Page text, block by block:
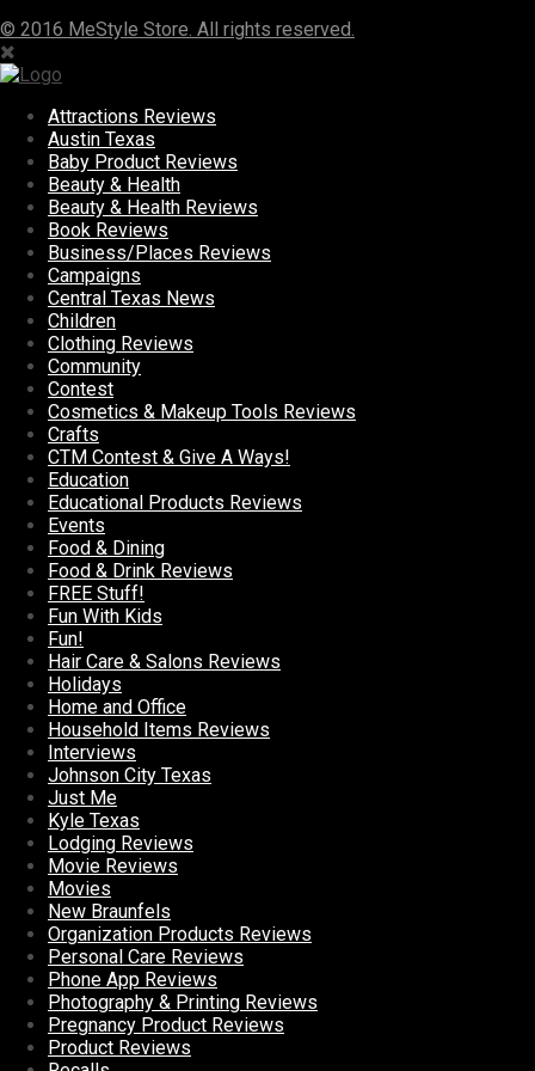
© 2016 MeStyle Store. All rights reserved.
Attractions Reviews
Austin Texas
Baby Product Reviews
Beauty & Health
Beauty & Health Reviews
Book Reviews
Business/Places Reviews
Campaigns
Central Texas News
Children
Clothing Reviews
Community
Contest
Cosmetics & Makeup Tools Reviews
Crafts
CTM Contest & Give A Ways!
Education
Educational Products Reviews
Events
Food & Dining
Food & Drink Reviews
FREE Stuff!
Fun With Kids
Fun!
Hair Care & Salons Reviews
Holidays
Home and Office
Household Items Reviews
Interviews
Johnson City Texas
Just Me
Kyle Texas
Lodging Reviews
Movie Reviews
Movies
New Braunfels
Organization Products Reviews
Personal Care Reviews
Phone App Reviews
Photography & Printing Reviews
Pregnancy Product Reviews
Product Reviews